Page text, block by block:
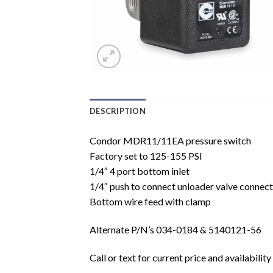
DESCRIPTION
Condor MDR11/11EA pressure switch
Factory set to 125-155 PSI
1/4″ 4 port bottom inlet
1/4″ push to connect unloader valve
Bottom wire feed with clamp
Alternate P/N’s 034-0184 & 5140121-56
Call or text for current price and availability